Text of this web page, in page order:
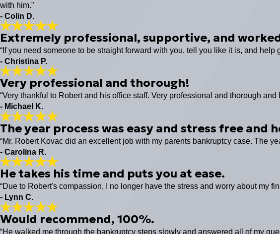
with him.”
- Colin D.
Extremely professional, supportive, and
“If you need someone to be straight forward with you, tell you like it is, and
- Christina P.
Very professional and thorough!
“Very thankful to Robert and his office staff. Very professional and thorough
- Michael K.
The year process was easy and stress free and
“Mr. Robert Kovac did an excellent job with my parents bankruptcy case. The
- Carolina R.
He takes his time and puts you at ease.
“Due to Robert's compassion, I no longer have the stress and worry about my
- Lynn C.
Would recommend, 100%.
“He walked me through the bankruptcy steps slowly and answered all of my